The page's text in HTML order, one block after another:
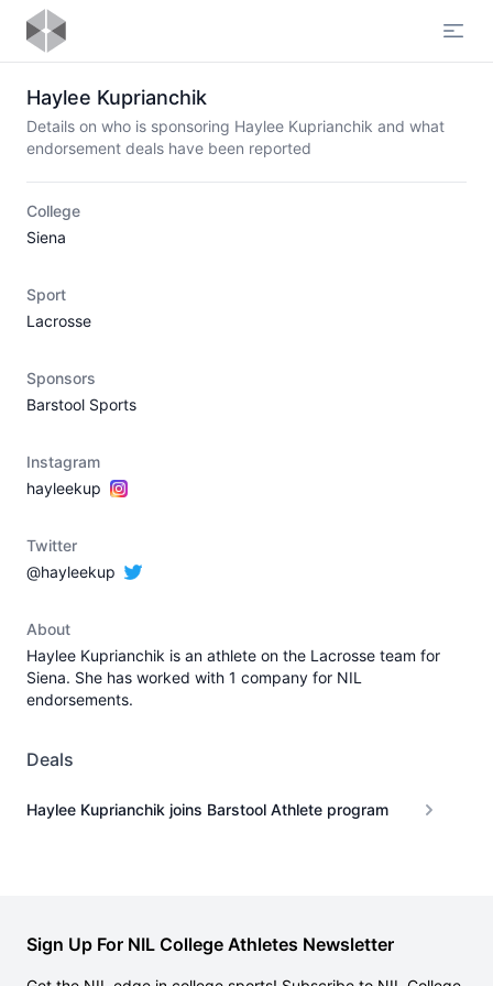
Haylee Kuprianchik
Details on who is sponsoring Haylee Kuprianchik and what
endorsement deals have been reported
College
Siena
Sport
Lacrosse
Sponsors
Barstool Sports
Instagram
hayleekup
Twitter
@hayleekup
About
Haylee Kuprianchik is an athlete on the Lacrosse team for
Siena. She has worked with 1 company for NIL
endorsements.
Deals
Haylee Kuprianchik joins Barstool Athlete program
Sign Up For NIL College Athletes Newsletter